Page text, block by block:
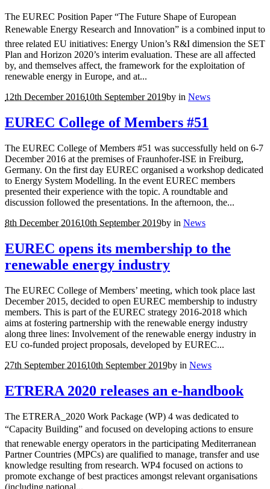
The EUREC Position Paper “The Future Shape of European
Renewable Energy Research and Innovation” is a combined input to
three related EU initiatives: Energy Union’s R&I dimension the SET
Plan and Horizon 2020’s interim evaluation. These are all affected
by, and themselves affect, the framework for the exploitation of
renewable energy in Europe, and at...
12th December 201610th September 2019by in News
EUREC College of Members #51
The EUREC College of Members #51 was successfully held on 6-7
December 2016 at the premises of Fraunhofer-ISE in Freiburg,
Germany. On the first day EUREC organised a workshop dedicated
to Energy System Modelling. In the event EUREC members
presented their experience with the topic. A roundtable and
discussion followed the presentations. In the afternoon, the...
8th December 201610th September 2019by in News
EUREC opens its membership to the
renewable energy industry
The EUREC College of Members’ meeting, which took place last
December 2015, decided to open EUREC membership to industry
members. This is part of the EUREC strategy 2016-2018 which
aims at fostering partnership with the renewable energy industry
along three lines: Involvement of the renewable energy industry in
EU co-funded project proposals, developed by EUREC...
27th September 201610th September 2019by in News
ETRERA 2020 releases an e-handbook
The ETRERA_2020 Work Package (WP) 4 was dedicated to
“Capacity Building” and focused on developing actions to ensure
that renewable energy operators in the participating Mediterranean
Partner Countries (MPCs) are qualified to manage, transfer and use
knowledge resulting from research. WP4 focused on actions to
promote exchange of best practices amongst relevant organisations
(including national...